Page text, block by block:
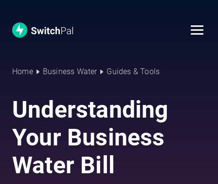
Home Business Water Guides & Tools
Understanding
Your Business
Water Bill